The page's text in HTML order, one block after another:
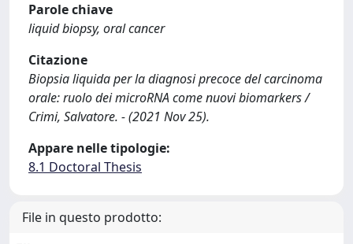
Parole chiave
liquid biopsy, oral cancer
Citazione
Biopsia liquida per la diagnosi precoce del carcinoma
orale: ruolo dei microRNA come nuovi biomarkers /
Crimi, Salvatore. - (2021 Nov 25).
Appare nelle tipologie:
8.1 Doctoral Thesis
File in questo prodotto: